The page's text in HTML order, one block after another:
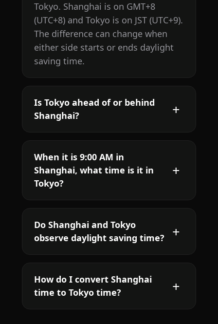
Tokyo. Shanghai is on GMT+8
(UTC+8) and Tokyo is on JST (UTC+9).
The difference can change when
either side starts or ends daylight
saving time.
Is Tokyo ahead of or behind
Shanghai?
When it is 9:00 AM in
Shanghai, what time is it in
Tokyo?
Do Shanghai and Tokyo
observe daylight saving time?
How do I convert Shanghai
time to Tokyo time?